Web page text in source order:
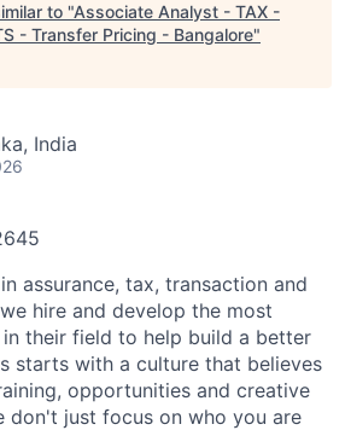
to "Associate Analyst - TAX -
- Transfer Pricing - Bangalore"
India
assurance, tax, transaction and
hire and develop the most
their field to help build a better
starts with a culture that believes
opportunities and creative
don't just focus on who you are